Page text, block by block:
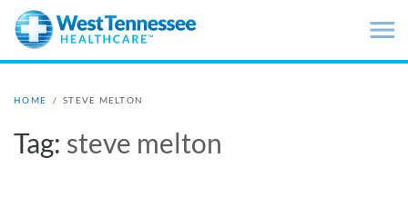
Skip to main content
HOME / STEVE MELTON
Tag: steve melton